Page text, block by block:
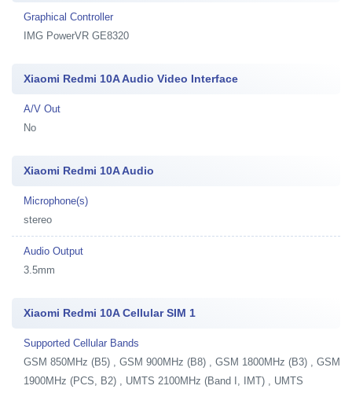
Graphical Controller
IMG PowerVR GE8320
Xiaomi Redmi 10A Audio Video Interface
A/V Out
No
Xiaomi Redmi 10A Audio
Microphone(s)
stereo
Audio Output
3.5mm
Xiaomi Redmi 10A Cellular SIM 1
Supported Cellular Bands
GSM 850MHz (B5) , GSM 900MHz (B8) , GSM 1800MHz (B3) , GSM
1900MHz (PCS, B2) , UMTS 2100MHz (Band I, IMT) , UMTS